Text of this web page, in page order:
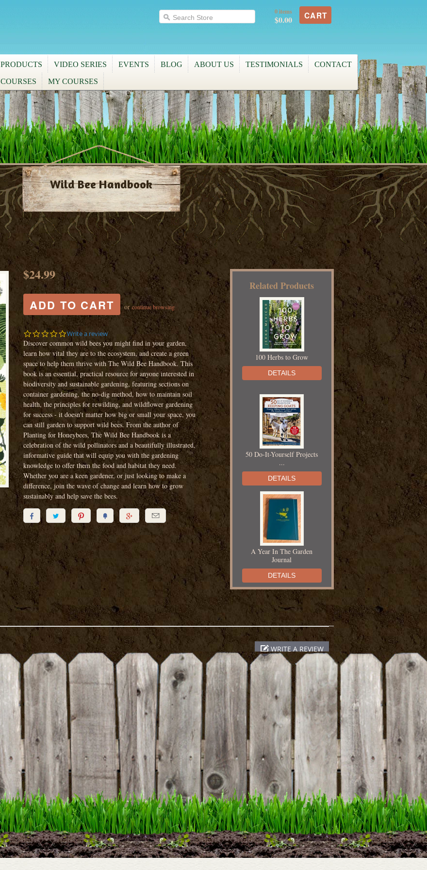
CART
0 items
$0.00
PRODUCTS VIDEO SERIES EVENTS BLOG ABOUT US TESTIMONIALS CONTACT
COURSES MY COURSES
Wild Bee Handbook
$24.99
orcontinue browsing
0.0
star
rating
Write a review
Discover common wild bees you might find in your garden,
learn how vital they are to the ecosystem, and create a green
space to help them thrive with The Wild Bee Handbook. This
book is an essential, practical resource for anyone interested in
biodiversity and sustainable gardening, featuring sections on
container gardening, the no-dig method, how to maintain soil
health, the principles for rewilding, and wildflower gardening
for success - it doesn't matter how big or small your space, you
can still garden to support wild bees. From the author of
Planting for Honeybees, The Wild Bee Handbook is a
celebration of the wild pollinators and a beautifully illustrated,
informative guide that will equip you with the gardening
knowledge to offer them the food and habitat they need.
Whether you are a keen gardener, or just looking to make a
difference, join the wave of change and learn how to grow
sustainably and help save the bees.
     
Related Products
100 Herbs to Grow
DETAILS
50 Do-It-Yourself Projects
...
DETAILS
A Year In The Garden
Journal
DETAILS
Adventures in Yarn Farming
DETAILS
Around Our Table
DETAILS
Backyard Bounty Book
DETAILS
WRITE A REVIEW
BE THE FIRST TO WRITE A REVIEW